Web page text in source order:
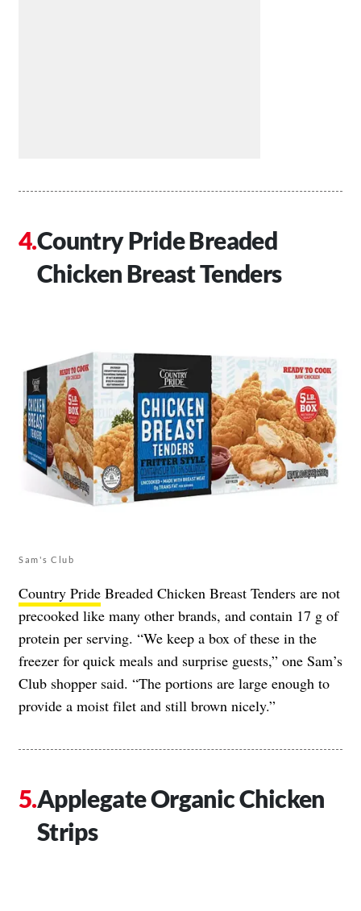
Country Pride Breaded
Chicken Breast Tenders
Sam's Club
Country Pride Breaded Chicken Breast Tenders are not
precooked like many other brands, and contain 17 g of
protein per serving. “We keep a box of these in the
freezer for quick meals and surprise guests,” one Sam’s
Club shopper said. “The portions are large enough to
provide a moist filet and still brown nicely.”
Applegate Organic Chicken
Strips